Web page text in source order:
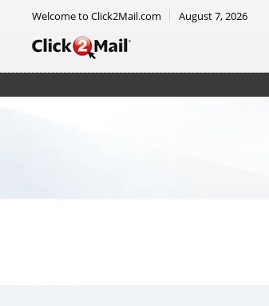
Welcome to Click2Mail.com August 7, 2026